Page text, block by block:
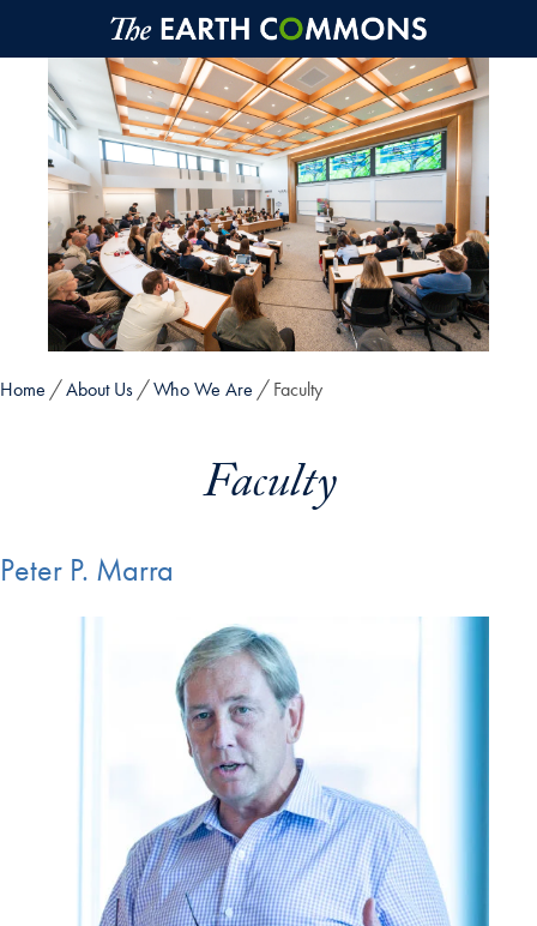
Skip to main content
Home About Us Who We Are Faculty
Faculty
Peter P. Marra